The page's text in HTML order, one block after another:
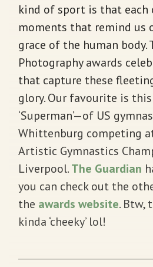
kind of sport is that each
moments that remind us
grace of the human body.
Photography awards
that capture these
glory. Our favourite is
‘Superman’—of US
Whittenburg competing
Artistic Gymnastics
Liverpool.The Guardian
you can check out the
the awards website. Btw,
kinda ‘cheeky’ lol!